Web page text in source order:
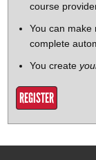
course
You can make
complete
You create
REGISTER